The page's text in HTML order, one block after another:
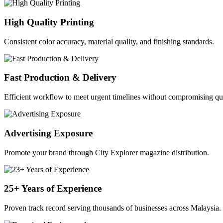
High Quality Printing
Consistent color accuracy, material quality, and finishing standards.
Fast Production & Delivery
Efficient workflow to meet urgent timelines without compromising
Advertising Exposure
Promote your brand through City Explorer magazine distribution.
25+ Years of Experience
Proven track record serving thousands of businesses across Malaysia.